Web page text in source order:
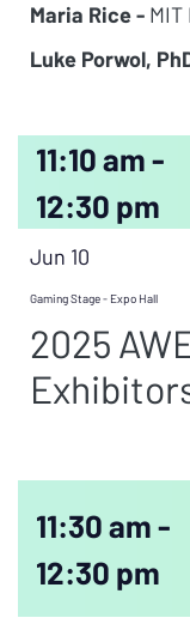
Maria Rice - MIT
Luke Porwol,
11:10 am -
12:30 pm
Jun 10
Gaming Stage - Expo Hall
2025
11:30 am -
12:30 pm